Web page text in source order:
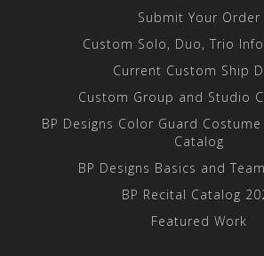
Submit Your Order
Custom Solo, Duo, Trio
Current Custom Ship
Custom Group and Studio
BP Designs Color Guard
Catalog
BP Designs Basics and
BP Recital Catalog
Featured Work